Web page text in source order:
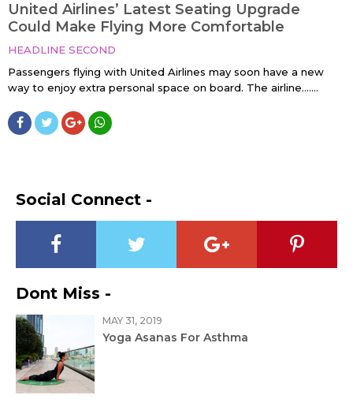
United Airlines’ Latest Seating Upgrade
Could Make Flying More Comfortable
HEADLINE SECOND
Passengers flying with United Airlines may soon have a new
way to enjoy extra personal space on board. The airline…....
Social Connect -
Dont Miss -
MAY 31, 2019
Yoga Asanas For Asthma